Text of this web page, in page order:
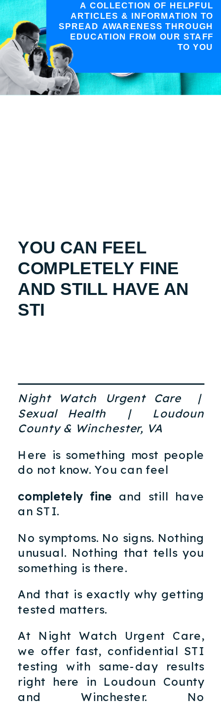
A COLLECTION OF HELPFUL
ARTICLES & INFORMATION TO
SPREAD AWARENESS THROUGH
EDUCATION FROM OUR STAFF
TO YOU
YOU CAN FEEL
COMPLETELY FINE
AND STILL HAVE AN
STI
Night Watch Urgent Care |
Sexual Health | Loudoun
County & Winchester, VA
Here is something most people
do not know. You can feel
completely fine and still have
an STI.
No symptoms. No signs. Nothing
unusual. Nothing that tells you
something is there.
And that is exactly why getting
tested matters.
At Night Watch Urgent Care,
we offer fast, confidential STI
testing with same-day results
right here in Loudoun County
and Winchester. No